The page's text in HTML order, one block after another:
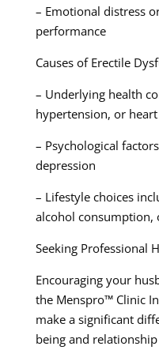
– Emotional distress
performance
Causes of Erectile
– Underlying health
hypertension, or heart
– Psychological
depression
– Lifestyle choices
alcohol consumption,
Seeking Professional
Encouraging your
the Menspro™ Clinic
make a significant
being and